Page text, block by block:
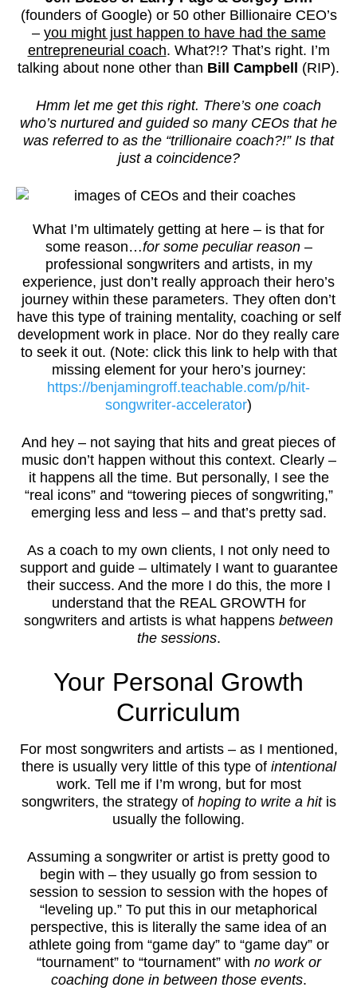
(founders of Google) or 50 other Billionaire CEO’s
– you might just happen to have had the same
entrepreneurial coach. What?!? That’s right. I’m
talking about none other than Bill Campbell (RIP).
Hmm let me get this right. There’s one coach
who’s nurtured and guided so many CEOs that he
was referred to as the “trillionaire coach?!” Is that
just a coincidence?
What I’m ultimately getting at here – is that for
some reason…for some peculiar reason–
professional songwriters and artists, in my
experience, just don’t really approach their hero’s
journey within these parameters. They often don’t
have this type of training mentality, coaching or self
development work in place. Nor do they really care
to seek it out. (Note: click this link to help with that
missing element for your hero’s journey:
https://benjamingroff.teachable.com/p/hit-
songwriter-accelerator)
And hey – not saying that hits and great pieces of
music don’t happen without this context. Clearly –
it happens all the time. But personally, I see the
“real icons” and “towering pieces of songwriting,”
emerging less and less – and that’s pretty sad.
As a coach to my own clients, I not only need to
support and guide – ultimately I want to guarantee
their success. And the more I do this, the more I
understand that the REAL GROWTH for
songwriters and artists is what happens between
the sessions.
Your Personal Growth
Curriculum
For most songwriters and artists – as I mentioned,
there is usually very little of this type of intentional
work. Tell me if I’m wrong, but for most
songwriters, the strategy of hoping to write a hitis
usually the following.
Assuming a songwriter or artist is pretty good to
begin with – they usually go from session to
session to session to session with the hopes of
“leveling up.” To put this in our metaphorical
perspective, this is literally the same idea of an
athlete going from “game day” to “game day” or
“tournament” to “tournament” with no work or
coaching done in between those events.